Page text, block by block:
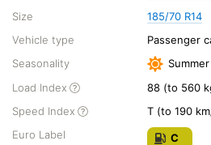
Size
185/70 R14
Vehicle type
Passenger
Seasonality
Summer
Load Index
88 (to 560
Speed Index
T (to 190
Euro Label
C